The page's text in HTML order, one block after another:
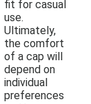
fit for casual
use.
Ultimately,
the comfort
of a cap will
depend on
individual
preferences